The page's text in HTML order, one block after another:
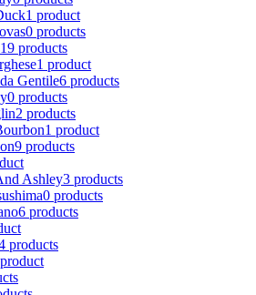
1 product
0 products
19 products
1 product
Gentile6 products
0 products
2 products
1 product
9 products
Ashley3 products
0 products
6 products
products